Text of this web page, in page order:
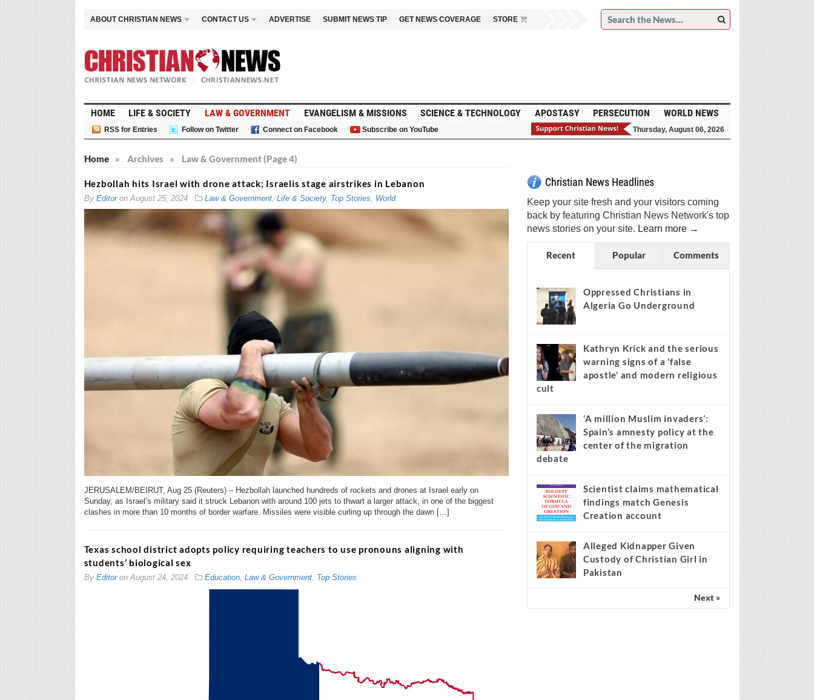
ABOUT CHRISTIAN NEWS CONTACT US ADVERTISE SUBMIT NEWS TIP GET NEWS COVERAGE STORE
HOME LIFE & SOCIETY LAW & GOVERNMENT EVANGELISM & MISSIONS SCIENCE & TECHNOLOGY APOSTASY PERSECUTION WORLD NEWS
RSS for Entries Follow on Twitter Connect on Facebook Subscribe on YouTube Thursday, August 06, 2026
Home » Archives » Law & Government (Page 4)
Hezbollah hits Israel with drone attack; Israelis stage airstrikes in Lebanon
By EditoronAugust 25, 2024 Law & Government, Life & Society, Top Stories, World
JERUSALEM/BEIRUT, Aug 25 (Reuters) – Hezbollah launched hundreds of rockets and drones at Israel early on
Sunday, as Israel’s military said it struck Lebanon with around 100 jets to thwart a larger attack, in one of the biggest
clashes in more than 10 months of border warfare. Missiles were visible curling up through the dawn […]
Texas school district adopts policy requiring teachers to use pronouns aligning with
students’ biological sex
By EditoronAugust 24, 2024 Education, Law & Government, Top Stories
Sign Me Up! Top Daily
Christian News Headlines
Keep your site fresh and your visitors coming
back by featuring Christian News Network's top
Recent Popular Comments
Oppressed Christians in
Algeria Go Underground
warning signs of a ‘false
apostle’ and modern religious
cult
Spain’s amnesty policy at the
center of the migration
debate
Scientist claims mathematical
findings match Genesis
Creation account
Alleged Kidnapper Given